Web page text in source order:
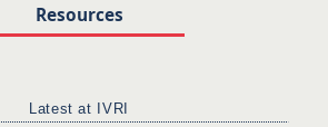
Resources
Latest at IVRI